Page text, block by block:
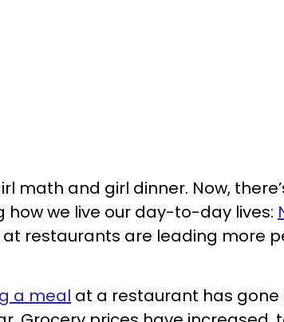
math and girl dinner. Now,
we live our day-to-day lives:
restaurants are leading more
a meal at a restaurant has gone